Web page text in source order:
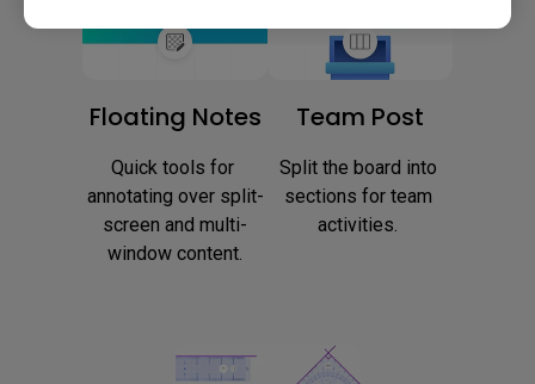
Floating Notes
Quick tools for
annotating over split-
screen and multi-
window content.
Team Post
Split the board into
sections for team
activities.